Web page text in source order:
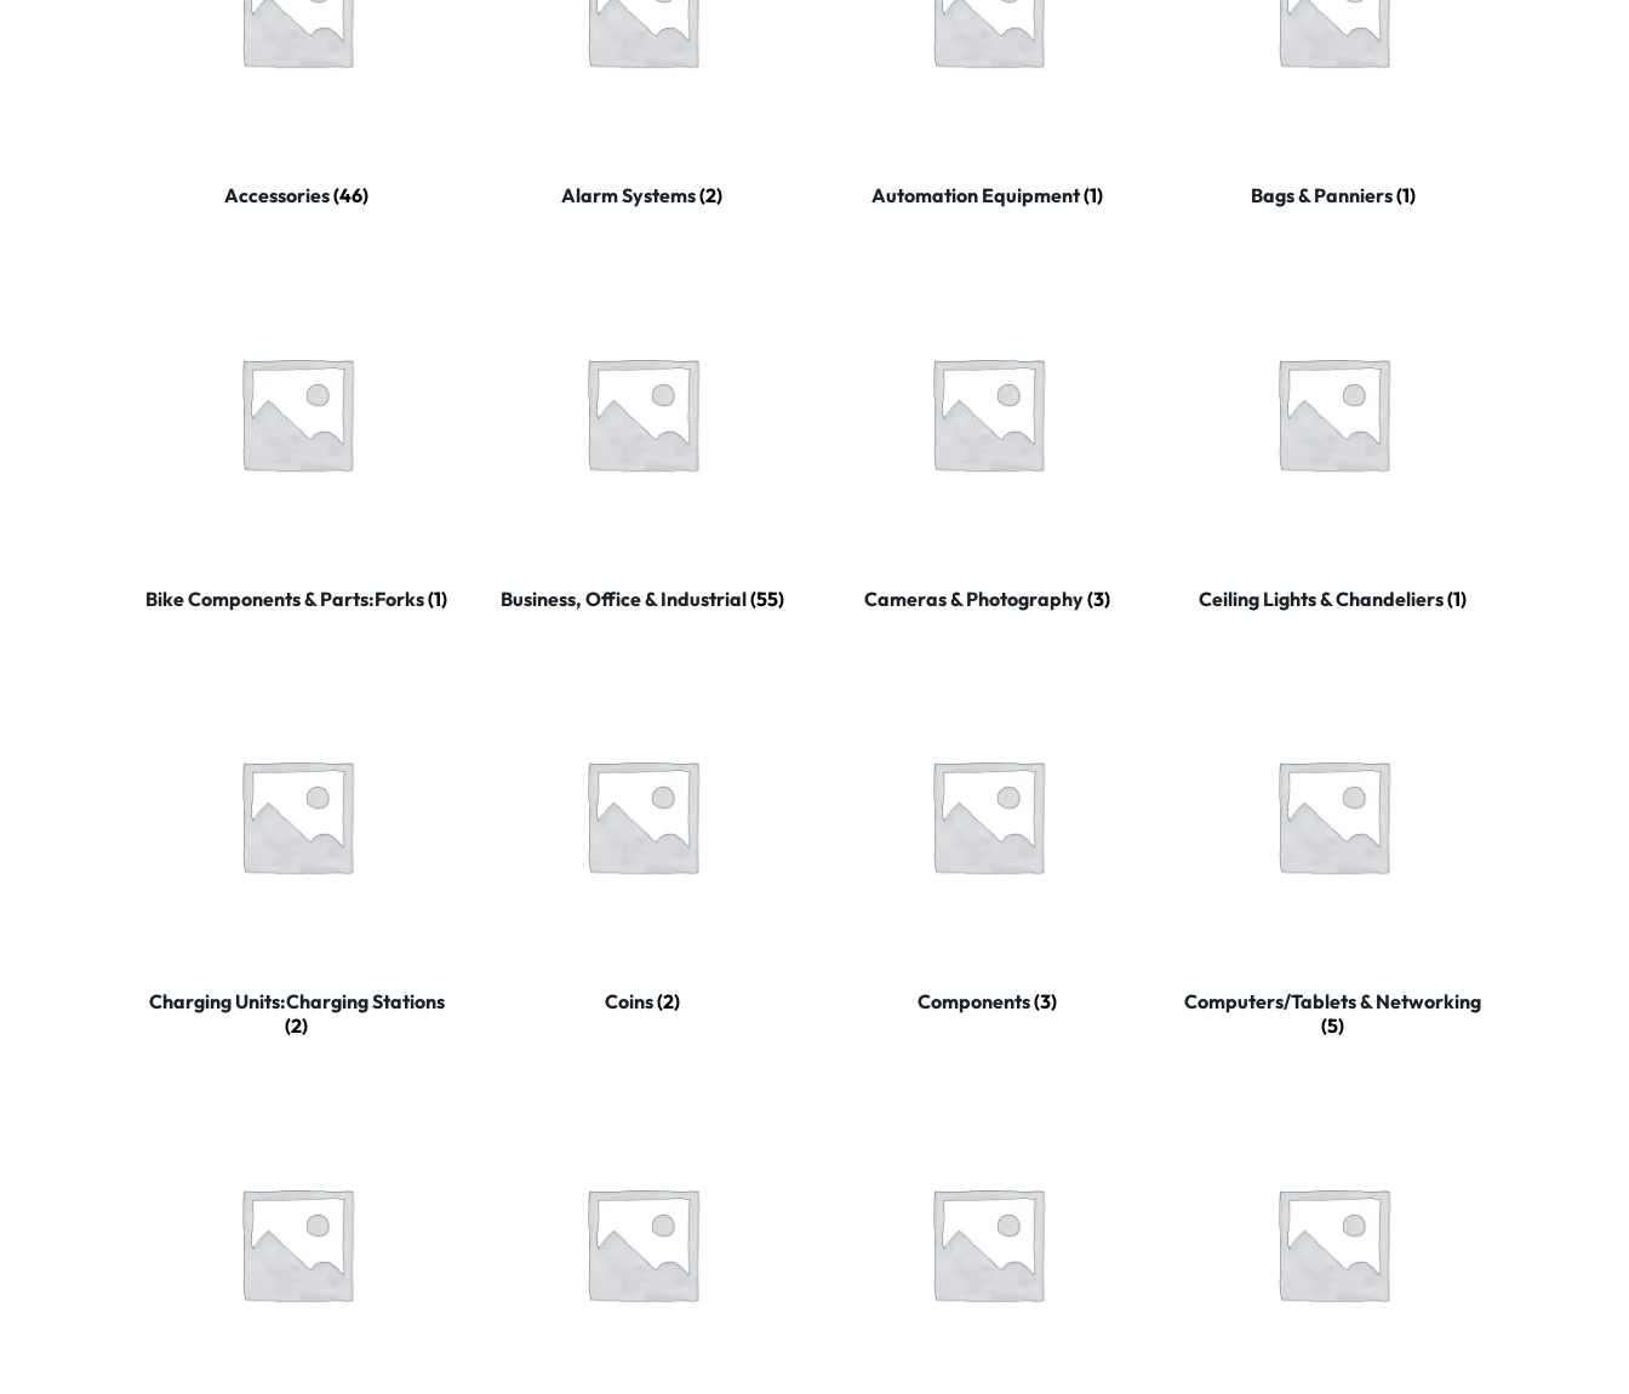
Mobile Phones & Communication
Garden & DIY
Health & Beauty
Headlight Assemblies
Vehicle Services & Repairs
Accessories(46) Alarm Systems(2) Automation Equipment(1) Bags & Panniers(1)
Bike Components & Parts:Forks(1) Business, Office & Industrial(55) Cameras & Photography(3) Ceiling Lights & Chandeliers(1)
Charging Units:Charging Stations
(2)
Coins(2) Components(3)
Computers/Tablets & Networking
(5)